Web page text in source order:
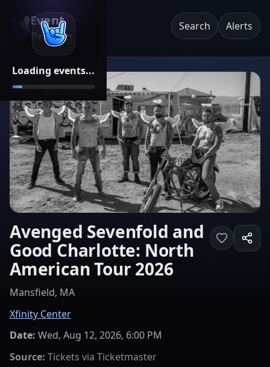
Loading events...
Event
Pricing
Search Alerts
Avenged Sevenfold and
Good Charlotte: North
American Tour 2026
Mansfield, MA
Xfinity Center
Date: Wed, Aug 12, 2026, 6:00 PM
Source: Tickets via Ticketmaster